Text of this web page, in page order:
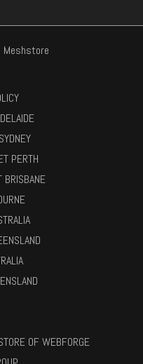
PERTH
BRISBANE
OF WEBFORGE